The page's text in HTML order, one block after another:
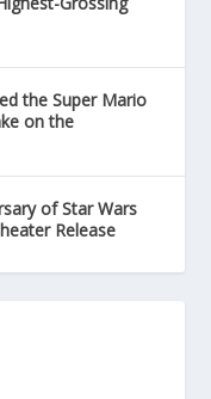
the Super Mario
on the
of Star Wars
Release